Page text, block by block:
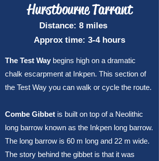
Hurstbourne Tarrant
Distance: 8 miles
Approx time: 3-4 hours
The Test Way begins high on a dramatic
chalk escarpment at Inkpen. This section of
the Test Way you can walk or cycle the route.
Combe Gibbet is built on top of a Neolithic
long barrow known as the Inkpen long barrow.
The long barrow is 60 m long and 22 m wide.
The story behind the gibbet is that it was